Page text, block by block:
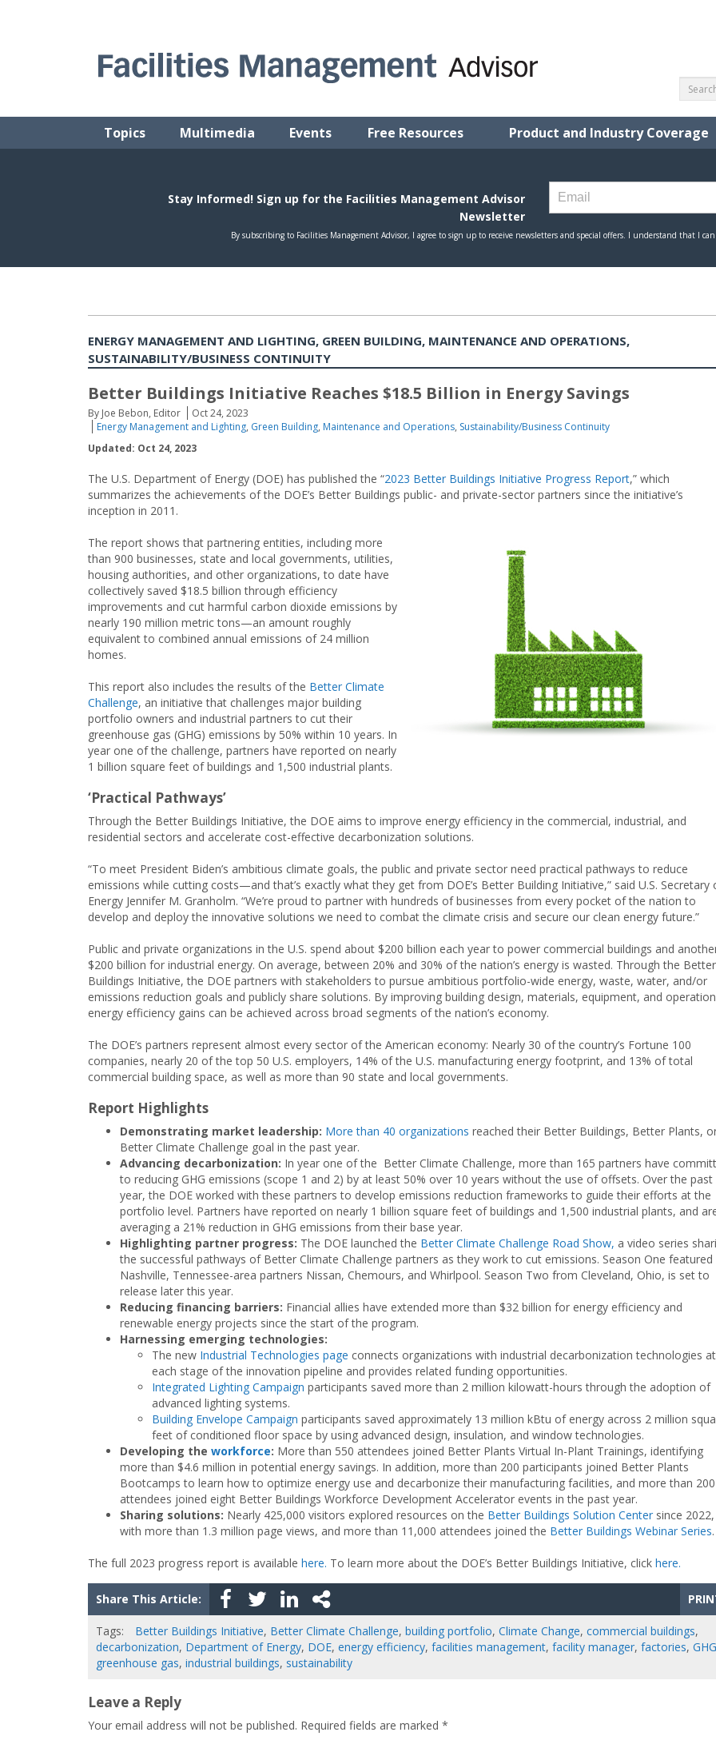
Topics Multimedia Events Free Resources Product and Industry Coverage
ENERGY MANAGEMENT AND LIGHTING, GREEN BUILDING, MAINTENANCE AND OPERATIONS,
SUSTAINABILITY/BUSINESS CONTINUITY
Better Buildings Initiative Reaches $18.5 Billion in Energy Savings
By Joe Bebon, Editor
Oct 24, 2023
Energy Management and Lighting, Green Building, Maintenance and Operations, Sustainability/Business Continuity
Updated: Oct 24, 2023
The U.S. Department of Energy (DOE) has published the “2023 Better Buildings Initiative Progress Report,” which
summarizes the achievements of the DOE’s Better Buildings public- and private-sector partners since the initiative’s
inception in 2011.
The report shows that partnering entities, including more
than 900 businesses, state and local governments, utilities,
housing authorities, and other organizations, to date have
collectively saved $18.5 billion through efficiency
improvements and cut harmful carbon dioxide emissions by
nearly 190 million metric tons—an amount roughly
equivalent to combined annual emissions of 24 million
homes.
This report also includes the results of the Better Climate
Challenge, an initiative that challenges major building
portfolio owners and industrial partners to cut their
greenhouse gas (GHG) emissions by 50% within 10 years. In
year one of the challenge, partners have reported on nearly
1 billion square feet of buildings and 1,500 industrial plants.
‘Practical Pathways’
Through the Better Buildings Initiative, the DOE aims to improve energy efficiency in the commercial, industrial, and
residential sectors and accelerate cost-effective decarbonization solutions.
“To meet President Biden’s ambitious climate goals, the public and private sector need practical pathways to reduce
emissions while cutting costs—and that’s exactly what they get from DOE’s Better Building Initiative,” said U.S. Secretary
Energy Jennifer M. Granholm. “We’re proud to partner with hundreds of businesses from every pocket of the nation to
develop and deploy the innovative solutions we need to combat the climate crisis and secure our clean energy future.”
Public and private organizations in the U.S. spend about $200 billion each year to power commercial buildings and
$200 billion for industrial energy. On average, between 20% and 30% of the nation’s energy is wasted. Through the Better
Buildings Initiative, the DOE partners with stakeholders to pursue ambitious portfolio-wide energy, waste, water, and/or
emissions reduction goals and publicly share solutions. By improving building design, materials, equipment, and
energy efficiency gains can be achieved across broad segments of the nation’s economy.
The DOE’s partners represent almost every sector of the American economy: Nearly 30 of the country’s Fortune 100
companies, nearly 20 of the top 50 U.S. employers, 14% of the U.S. manufacturing energy footprint, and 13% of total
commercial building space, as well as more than 90 state and local governments.
Report Highlights
Demonstrating market leadership: More than 40 organizations reached their Better Buildings, Better Plants,
Better Climate Challenge goal in the past year.
Advancing decarbonization: In year one of the Better Climate Challenge, more than 165 partners have
to reducing GHG emissions (scope 1 and 2) by at least 50% over 10 years without the use of offsets. Over the past
year, the DOE worked with these partners to develop emissions reduction frameworks to guide their efforts at the
portfolio level. Partners have reported on nearly 1 billion square feet of buildings and 1,500 industrial plants, and
averaging a 21% reduction in GHG emissions from their base year.
Highlighting partner progress: The DOE launched the Better Climate Challenge Road Show, a video series
the successful pathways of Better Climate Challenge partners as they work to cut emissions. Season One featured
Nashville, Tennessee-area partners Nissan, Chemours, and Whirlpool. Season Two from Cleveland, Ohio, is set to
release later this year.
Reducing financing barriers: Financial allies have extended more than $32 billion for energy efficiency and
renewable energy projects since the start of the program.
Harnessing emerging technologies:
The new Industrial Technologies page connects organizations with industrial decarbonization technologies at
each stage of the innovation pipeline and provides related funding opportunities.
Integrated Lighting Campaign participants saved more than 2 million kilowatt-hours through the adoption of
advanced lighting systems.
Building Envelope Campaign participants saved approximately 13 million kBtu of energy across 2 million
feet of conditioned floor space by using advanced design, insulation, and window technologies.
Developing the workforce: More than 550 attendees joined Better Plants Virtual In-Plant Trainings, identifying
more than $4.6 million in potential energy savings. In addition, more than 200 participants joined Better Plants
Bootcamps to learn how to optimize energy use and decarbonize their manufacturing facilities, and more than 200
attendees joined eight Better Buildings Workforce Development Accelerator events in the past year.
Sharing solutions: Nearly 425,000 visitors explored resources on the Better Buildings Solution Center since 2022,
with more than 1.3 million page views, and more than 11,000 attendees joined the Better Buildings Webinar Series.
The full 2023 progress report is available here. To learn more about the DOE’s Better Buildings Initiative, click here.
Share This Article:
Tags: Better Buildings Initiative, Better Climate Challenge, building portfolio, Climate Change, commercial buildings,
decarbonization, Department of Energy, DOE, energy efficiency, facilities management, facility manager, factories, GHG
greenhouse gas, industrial buildings, sustainability
Leave a Reply
Your email address will not be published. Required fields are marked *